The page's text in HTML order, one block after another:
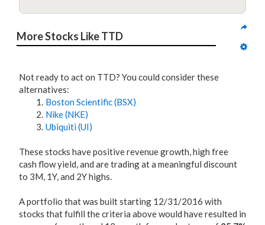
More Stocks Like TTD
Not ready to act on TTD? You could consider these
alternatives:
Boston Scientific (BSX)
Nike (NKE)
Ubiquiti (UI)
These stocks have positive revenue growth, high free
cash flow yield, and are trading at a meaningful discount
to 3M, 1Y, and 2Y highs.
A portfolio that was built starting 12/31/2016 with
stocks that fulfill the criteria above would have resulted in